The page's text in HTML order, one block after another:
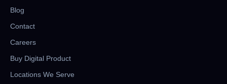
Blog
Contact
Careers
Buy Digital Product
Locations We Serve